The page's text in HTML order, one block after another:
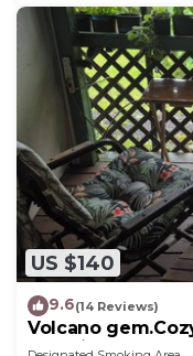
US $140
9.6(14 Reviews)
Volcano
and Hilo's Best